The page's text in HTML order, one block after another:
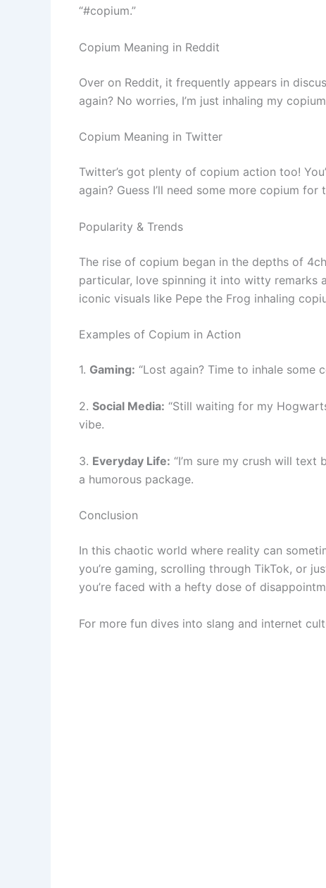
“#copium.”
Copium Meaning in Reddit
Over on Reddit, it frequently appears in
again? No worries, I’m just inhaling my
Copium Meaning in Twitter
Twitter’s got plenty of copium action too!
again? Guess I’ll need some more copium for
Popularity & Trends
The rise of copium began in the depths of
particular, love spinning it into witty remarks
iconic visuals like Pepe the Frog inhaling
Examples of Copium in Action
1. Gaming: “Lost again? Time to inhale some
2. Social Media: “Still waiting for my
vibe.
3. Everyday Life: “I’m sure my crush will text
a humorous package.
Conclusion
In this chaotic world where reality can
you’re gaming, scrolling through TikTok, or
you’re faced with a hefty dose of
For more fun dives into slang and internet